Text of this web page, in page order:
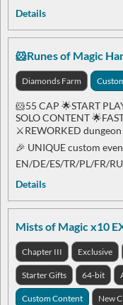
Details
🐹Runes of Magic
Diamonds Farm
🐹55 CAP 🌟START
SOLO CONTENT
⚔️REWORKED
🎉 UNIQUE custom
EN/DE/ES/TR/PL/FR/RU
Details
Mists of Magic x10
Chapter III Exclusive
Starter Gifts 64-bit
Custom Content New